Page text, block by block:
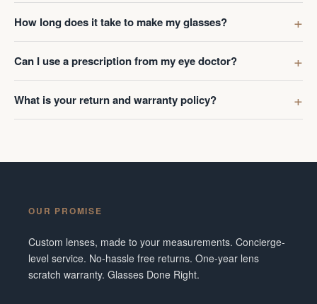
How long does it take to make my glasses?
Can I use a prescription from my eye doctor?
What is your return and warranty policy?
OUR PROMISE
Custom lenses, made to your measurements. Concierge-
level service. No-hassle free returns. One-year lens
scratch warranty. Glasses Done Right.